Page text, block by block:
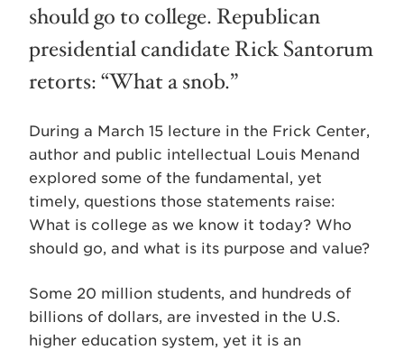
should go to college. Republican
presidential candidate Rick Santorum
retorts: “What a snob.”
During a March 15 lecture in the Frick Center,
author and public intellectual Louis Menand
explored some of the fundamental, yet
timely, questions those statements raise:
What is college as we know it today? Who
should go, and what is its purpose and value?
Some 20 million students, and hundreds of
billions of dollars, are invested in the U.S.
higher education system, yet it is an